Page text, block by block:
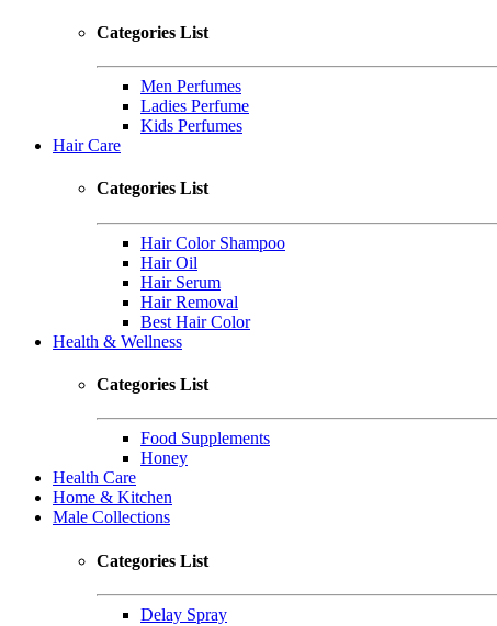
Categories List
Men Perfumes
Ladies Perfume
Kids Perfumes
Hair Care
Categories List
Hair Color Shampoo
Hair Oil
Hair Serum
Hair Removal
Best Hair Color
Health & Wellness
Categories List
Food Supplements
Honey
Health Care
Home & Kitchen
Male Collections
Categories List
Delay Spray